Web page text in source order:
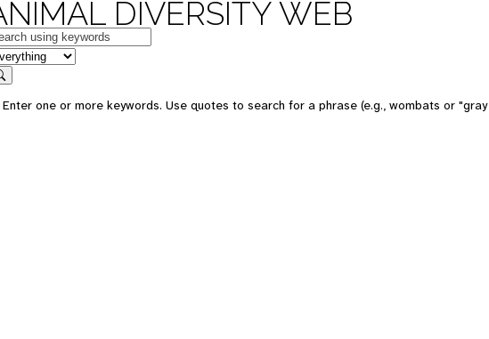
DIVERSITY WEB
Enter one or more keywords. Use quotes to search for a phrase (e.g., wombats or